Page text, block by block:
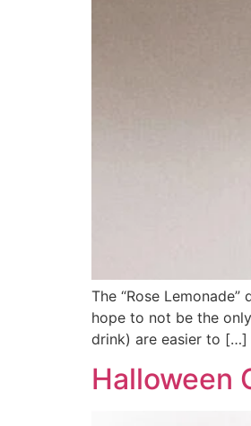
The “Rose
hope to not be the
drink) are easier to […]
Halloween